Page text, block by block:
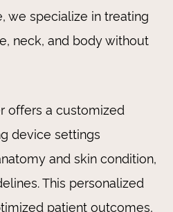
we specialize in treating
neck, and body without
offers a customized
device settings
and skin condition,
This personalized
patient outcomes,